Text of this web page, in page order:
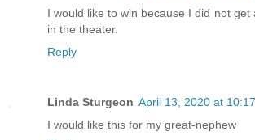
I would like to win because I did not get
in the theater.
Reply
Linda Sturgeon April 13, 2020 at
I would like this for my great-nephew